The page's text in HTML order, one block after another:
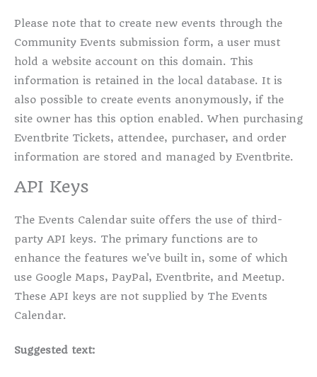
Please note that to create new events through the
Community Events submission form, a user must
hold a website account on this domain. This
information is retained in the local database. It is
also possible to create events anonymously, if the
site owner has this option enabled. When purchasing
Eventbrite Tickets, attendee, purchaser, and order
information are stored and managed by Eventbrite.
API Keys
The Events Calendar suite offers the use of third-
party API keys. The primary functions are to
enhance the features we've built in, some of which
use Google Maps, PayPal, Eventbrite, and Meetup.
These API keys are not supplied by The Events
Calendar.
Suggested text: